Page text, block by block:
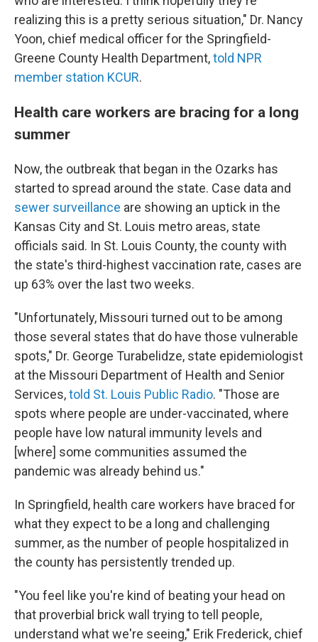
realizing this is a pretty serious situation," Dr. Nancy
Yoon, chief medical officer for the Springfield-
Greene County Health Department,told NPR
member station KCUR.
Health care workers are bracing for a long
summer
Now, the outbreak that began in the Ozarks has
started to spread around the state. Case data and
sewer surveillance are showing an uptick in the
Kansas City and St. Louis metro areas, state
officials said. In St. Louis County, the county with
the state's third-highest vaccination rate, cases are
up 63% over the last two weeks.
"Unfortunately, Missouri turned out to be among
those several states that do have those vulnerable
spots," Dr. George Turabelidze, state epidemiologist
at the Missouri Department of Health and Senior
Services,told St. Louis Public Radio. "Those are
spots where people are under-vaccinated, where
people have low natural immunity levels and
[where] some communities assumed the
pandemic was already behind us."
In Springfield, health care workers have braced for
what they expect to be a long and challenging
summer, as the number of people hospitalized in
the county has persistently trended up.
"You feel like you're kind of beating your head on
that proverbial brick wall trying to tell people,
understand what we're seeing," Erik Frederick, chief